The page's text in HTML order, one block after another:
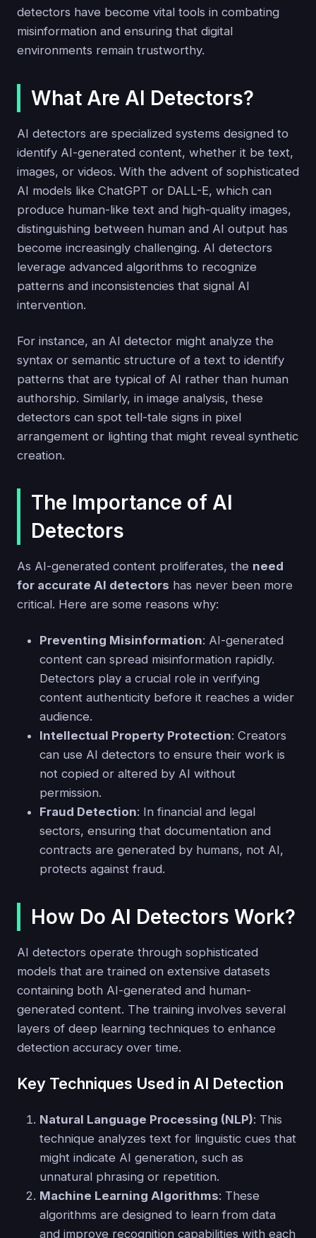
detectors have become vital tools in combating
misinformation and ensuring that digital
environments remain trustworthy.
What Are AI Detectors?
AI detectors are specialized systems designed to
identify AI-generated content, whether it be text,
images, or videos. With the advent of sophisticated
AI models like ChatGPT or DALL-E, which can
produce human-like text and high-quality images,
distinguishing between human and AI output has
become increasingly challenging. AI detectors
leverage advanced algorithms to recognize
patterns and inconsistencies that signal AI
intervention.
For instance, an AI detector might analyze the
syntax or semantic structure of a text to identify
patterns that are typical of AI rather than human
authorship. Similarly, in image analysis, these
detectors can spot tell-tale signs in pixel
arrangement or lighting that might reveal synthetic
creation.
The Importance of AI
Detectors
As AI-generated content proliferates, the need
for accurate AI detectors has never been more
critical. Here are some reasons why:
Preventing Misinformation: AI-generated
content can spread misinformation rapidly.
Detectors play a crucial role in verifying
content authenticity before it reaches a wider
audience.
Intellectual Property Protection: Creators
can use AI detectors to ensure their work is
not copied or altered by AI without
permission.
Fraud Detection: In financial and legal
sectors, ensuring that documentation and
contracts are generated by humans, not AI,
protects against fraud.
How Do AI Detectors Work?
AI detectors operate through sophisticated
models that are trained on extensive datasets
containing both AI-generated and human-
generated content. The training involves several
layers of deep learning techniques to enhance
detection accuracy over time.
Key Techniques Used in AI Detection
Natural Language Processing (NLP): This
technique analyzes text for linguistic cues that
might indicate AI generation, such as
unnatural phrasing or repetition.
Machine Learning Algorithms: These
algorithms are designed to learn from data
and improve recognition capabilities with each